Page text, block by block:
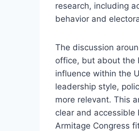
research, including
behavior and
The discussion
office, but about the
influence within the
leadership style,
more relevant. This
clear and
Armitage Congress